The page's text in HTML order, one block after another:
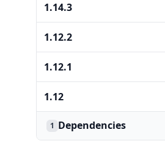
1.14.3
1.12.2
1.12.1
1.12
1 Dependencies